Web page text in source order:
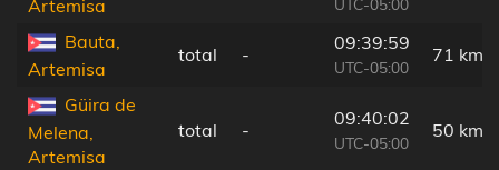
Artemisa
Bauta,
Artemisa
total -
09:39:59
UTC-05:00
71 km
Güira de
Melena,
Artemisa
total -
09:40:02
UTC-05:00
50 km